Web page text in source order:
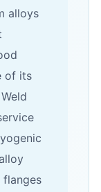
alloys
of its
flanges